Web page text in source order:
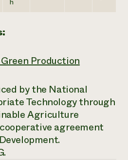
h
Production
by the National
Technology through
Agriculture
agreement